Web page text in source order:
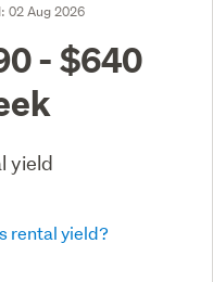
02 Aug 2026
- $640
yield
rental yield?